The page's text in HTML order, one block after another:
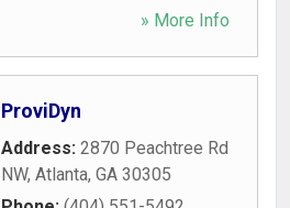
» More Info
ProviDyn
Address: 2870 Peachtree Rd
NW, Atlanta, GA 30305